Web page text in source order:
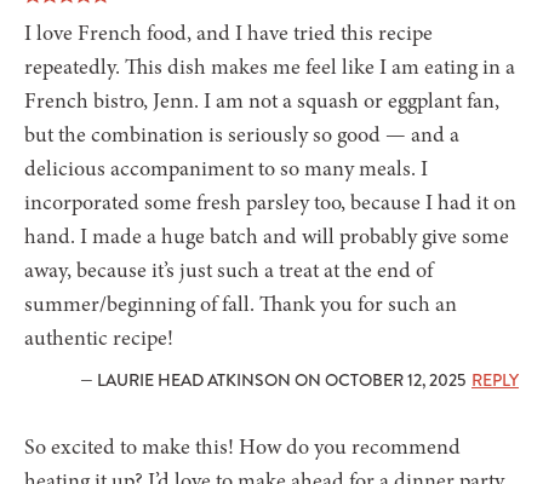
I love French food, and I have tried this recipe
repeatedly. This dish makes me feel like I am eating in a
French bistro, Jenn. I am not a squash or eggplant fan,
but the combination is seriously so good — and a
delicious accompaniment to so many meals. I
incorporated some fresh parsley too, because I had it on
hand. I made a huge batch and will probably give some
away, because it’s just such a treat at the end of
summer/beginning of fall. Thank you for such an
authentic recipe!
— LAURIE HEAD ATKINSON ON OCTOBER 12, 2025 REPLY
So excited to make this! How do you recommend